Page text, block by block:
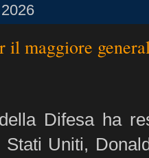
il maggiore
Difesa ha
Stati Uniti,